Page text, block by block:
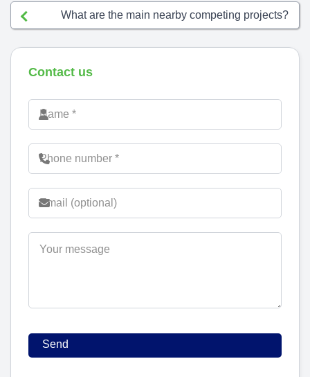
What are the main nearby competing projects?
Contact us